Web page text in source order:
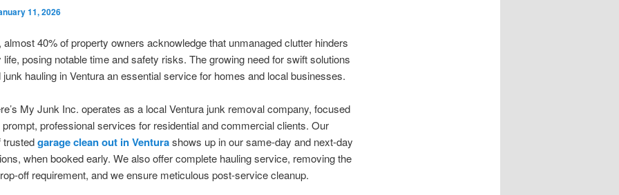
11, 2026
almost 40% of property owners acknowledge that unmanaged clutter hinders
life, posing notable time and safety risks. The growing need for swift solutions
hauling in Ventura an essential service for homes and local businesses.
My Junk Inc. operates as a local Ventura junk removal company, focused
prompt, professional services for residential and commercial clients. Our
trustedgarage clean out in Venturashows up in our same-day and next-day
when booked early. We also offer complete hauling service, removing the
off requirement, and we ensure meticulous post-service cleanup.